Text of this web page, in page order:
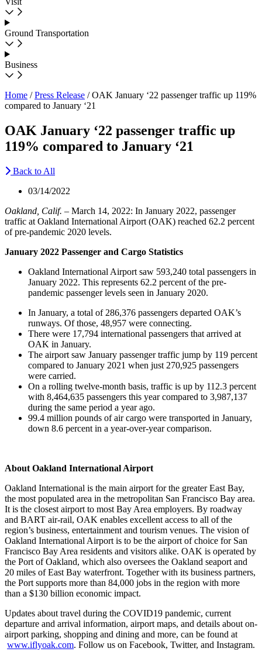
Ground Transportation
Business
Home /Press Release /OAK January ‘22 passenger traffic up 119%
compared to January ‘21
OAK January ‘22 passenger traffic up
119% compared to January ‘21
Back to All
03/14/2022
Oakland, Calif. – March 14, 2022: In January 2022, passenger
traffic at Oakland International Airport (OAK) reached 62.2 percent
of pre-pandemic 2020 levels.
January 2022 Passenger and Cargo Statistics
Oakland International Airport saw 593,240 total passengers in
January 2022. This represents 62.2 percent of the pre-
pandemic passenger levels seen in January 2020.
In January, a total of 286,376 passengers departed OAK’s
runways. Of those, 48,957 were connecting.
There were 17,794 international passengers that arrived at
OAK in January.
The airport saw January passenger traffic jump by 119 percent
compared to January 2021 when just 270,925 passengers
were carried.
On a rolling twelve-month basis, traffic is up by 112.3 percent
with 8,464,635 passengers this year compared to 3,987,137
during the same period a year ago.
99.4 million pounds of air cargo were transported in January,
down 8.6 percent in a year-over-year comparison.
About Oakland International Airport
Oakland International is the main airport for the greater East Bay,
the most populated area in the metropolitan San Francisco Bay area.
It is the closest airport to most Bay Area employers. By roadway
and BART air-rail, OAK enables excellent access to all of the
region’s business, entertainment and tourism venues. The vision of
Oakland International Airport is to be the airport of choice for San
Francisco Bay Area residents and visitors alike. OAK is operated by
the Port of Oakland, which also oversees the Oakland seaport and
20 miles of East Bay waterfront. Together with its business partners,
the Port supports more than 84,000 jobs in the region with more
than a $130 billion economic impact.
Updates about travel during the COVID19 pandemic, current
departure and arrival information, airport maps, and details about on-
airport parking, shopping and dining and more, can be found at
www.iflyoak.com. Follow us on Facebook, Twitter, and Instagram.